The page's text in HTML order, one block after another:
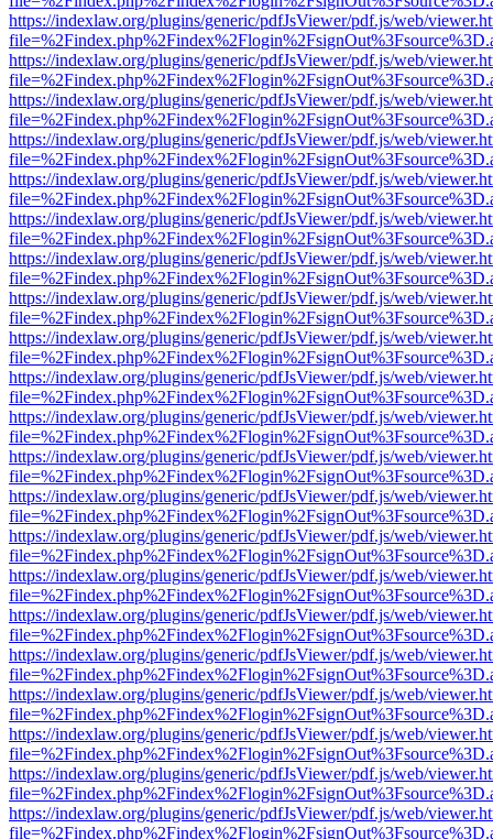
https://indexlaw.org/plugins/generic/pdfJsViewer/pdf.js/web/
https://indexlaw.org/plugins/generic/pdfJsViewer/pdf.js/web/
https://indexlaw.org/plugins/generic/pdfJsViewer/pdf.js/web/
https://indexlaw.org/plugins/generic/pdfJsViewer/pdf.js/web/
https://indexlaw.org/plugins/generic/pdfJsViewer/pdf.js/web/
https://indexlaw.org/plugins/generic/pdfJsViewer/pdf.js/web/
https://indexlaw.org/plugins/generic/pdfJsViewer/pdf.js/web/
https://indexlaw.org/plugins/generic/pdfJsViewer/pdf.js/web/
https://indexlaw.org/plugins/generic/pdfJsViewer/pdf.js/web/
https://indexlaw.org/plugins/generic/pdfJsViewer/pdf.js/web/
https://indexlaw.org/plugins/generic/pdfJsViewer/pdf.js/web/
https://indexlaw.org/plugins/generic/pdfJsViewer/pdf.js/web/
https://indexlaw.org/plugins/generic/pdfJsViewer/pdf.js/web/
https://indexlaw.org/plugins/generic/pdfJsViewer/pdf.js/web/
https://indexlaw.org/plugins/generic/pdfJsViewer/pdf.js/web/
https://indexlaw.org/plugins/generic/pdfJsViewer/pdf.js/web/
https://indexlaw.org/plugins/generic/pdfJsViewer/pdf.js/web/
https://indexlaw.org/plugins/generic/pdfJsViewer/pdf.js/web/
https://indexlaw.org/plugins/generic/pdfJsViewer/pdf.js/web/
https://indexlaw.org/plugins/generic/pdfJsViewer/pdf.js/web/
https://indexlaw.org/plugins/generic/pdfJsViewer/pdf.js/web/